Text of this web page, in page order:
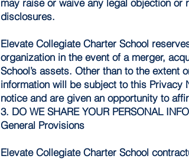
may raise or waive any legal objection
disclosures.
Elevate Collegiate Charter School
organization in the event of a merger,
School’s assets. Other than to the
information will be subject to this
notice and are given an opportunity to
3. DO WE SHARE YOUR PERSONAL
General Provisions
Elevate Collegiate Charter School